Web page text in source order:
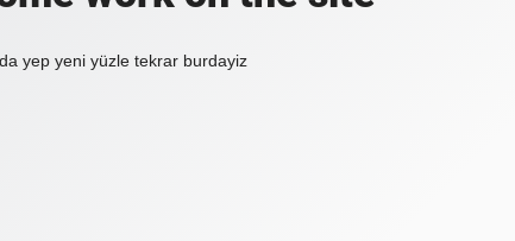
yep yeni yüzle tekrar burdayiz